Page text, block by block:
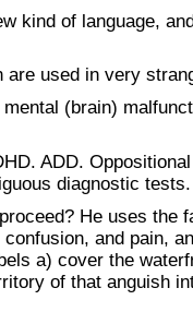
kind of language,
are used in very
(brain)
ADD.
diagnostic tests.
He uses the
and pain,
a) cover the
of that anguish